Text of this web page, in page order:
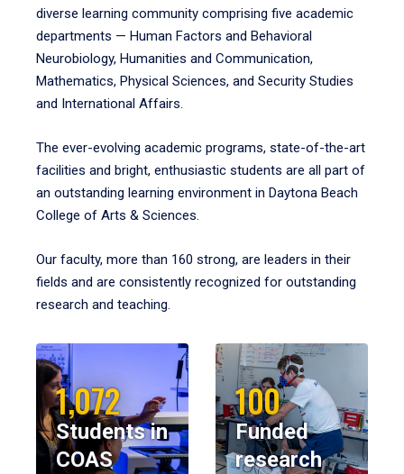
diverse learning community comprising five academic
departments — Human Factors and Behavioral
Neurobiology, Humanities and Communication,
Mathematics, Physical Sciences, and Security Studies
and International Affairs.
The ever-evolving academic programs, state-of-the-art
facilities and bright, enthusiastic students are all part of
an outstanding learning environment in Daytona Beach
College of Arts & Sciences.
Our faculty, more than 160 strong, are leaders in their
fields and are consistently recognized for outstanding
research and teaching.
1,072
Students in
COAS
100
Funded
research